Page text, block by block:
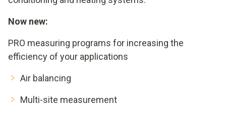
Now new:
PRO measuring programs for increasing the
efficiency of your applications
Air balancing
Multi-site measurement